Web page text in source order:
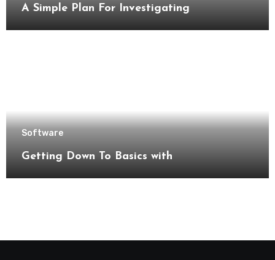
A Simple Plan For Investigating
Software
Getting Down To Basics with